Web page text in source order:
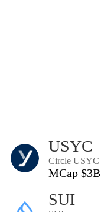
USYC
Circle USYC
MCap $3B
SUI